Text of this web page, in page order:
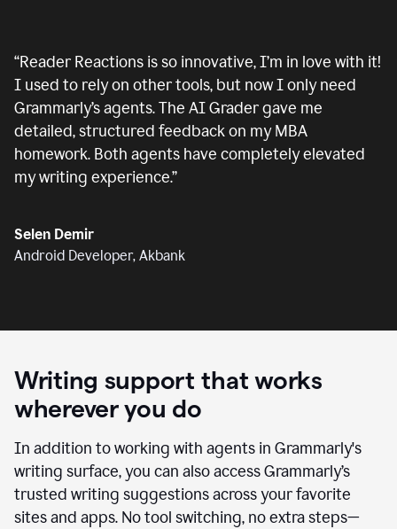
“Reader Reactions is so innovative, I’m in love with it!
I used to rely on other tools, but now I only need
Grammarly’s agents. The AI Grader gave me
detailed, structured feedback on my MBA
homework. Both agents have completely elevated
my writing experience.”
Selen Demir
Android Developer, Akbank
Writing support that works
wherever you do
In addition to working with agents in Grammarly's
writing surface, you can also access Grammarly’s
trusted writing suggestions across your favorite
sites and apps. No tool switching, no extra steps—